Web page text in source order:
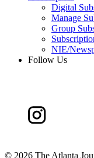
Digital
Manage
Group
NIE/
Follow Us
© 2026 The Atlanta